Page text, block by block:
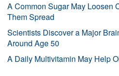
A Common Sugar May Loosen
Them Spread
Scientists Discover a Major
Around Age 50
A Daily Multivitamin May Help